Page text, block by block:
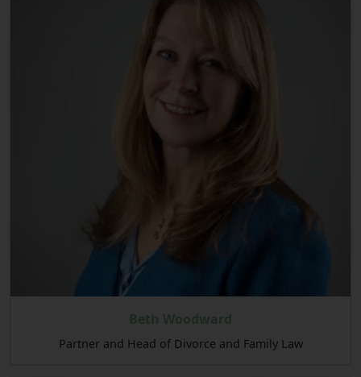
Beth Woodward
Partner and Head of Divorce and Family Law